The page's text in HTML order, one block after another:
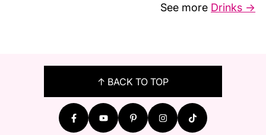
See more Drinks →
↑ BACK TO TOP